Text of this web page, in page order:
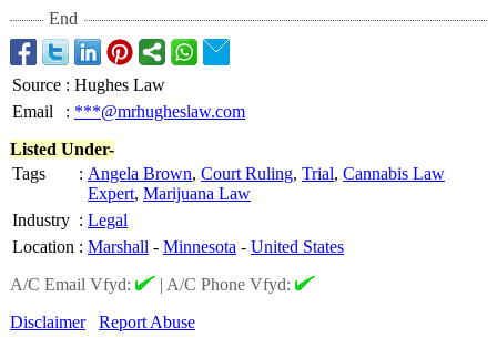
End
Source : Hughes Law
Email
: ***@mrhugheslaw.com
Listed Under-
Tags
: Angela Brown, Court Ruling, Trial, Cannabis Law
Expert, Marijuana Law
Industry : Legal
Location : Marshall - Minnesota - United States
A/C Email Vfyd:
| A/C Phone Vfyd:
Disclaimer
Report Abuse